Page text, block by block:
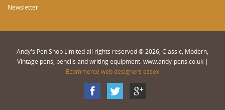
Newsletter
Andy's Pen Shop Limited all rights reserved © 2026, Classic, Modern,
Vintage pens, pencils and writing equipment. www.andy-pens.co.uk |
Ecommerce web designers essex